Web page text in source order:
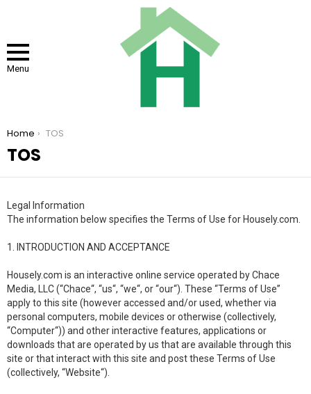
Menu
You are here:
Home TOS
TOS
Legal Information
The information below specifies the Terms of Use for Housely.com.
1. INTRODUCTION AND ACCEPTANCE
Housely.com is an interactive online service operated by Chace
Media, LLC (“Chace“, “us“, “we“, or “our“). These “Terms of Use”
apply to this site (however accessed and/or used, whether via
personal computers, mobile devices or otherwise (collectively,
“Computer“)) and other interactive features, applications or
downloads that are operated by us that are available through this
site or that interact with this site and post these Terms of Use
(collectively, “Website“).